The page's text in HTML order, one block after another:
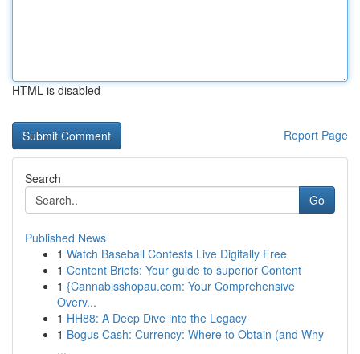
HTML is disabled
Report Page
Search
Go
Published News
1 Watch Baseball Contests Live Digitally Free
1 Content Briefs: Your guide to superior Content
1 {Cannabisshopau.com: Your Comprehensive
Overv...
1 HH88: A Deep Dive into the Legacy
1 Bogus Cash: Currency: Where to Obtain (and Why
...